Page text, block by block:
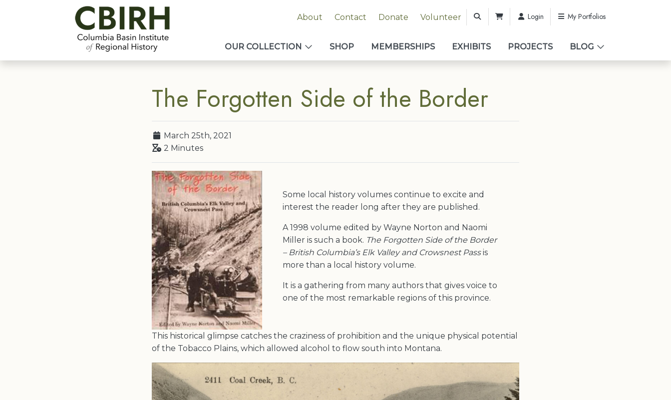
About Contact Donate Volunteer Login My Portfolios
OUR COLLECTION SHOP MEMBERSHIPS EXHIBITS PROJECTS BLOG
The Forgotten Side of the Border
March 25th, 2021
2 Minutes
Some local history volumes continue to excite and
interest the reader long after they are published.
A 1998 volume edited by Wayne Norton and Naomi
Miller is such a book. The Forgotten Side of the Border
– British Columbia’s Elk Valley and Crowsnest Passis
more than a local history volume.
It is a gathering from many authors that gives voice to
one of the most remarkable regions of this province.
This historical glimpse catches the craziness of prohibition and the unique physical potential
of the Tobacco Plains, which allowed alcohol to flow south into Montana.